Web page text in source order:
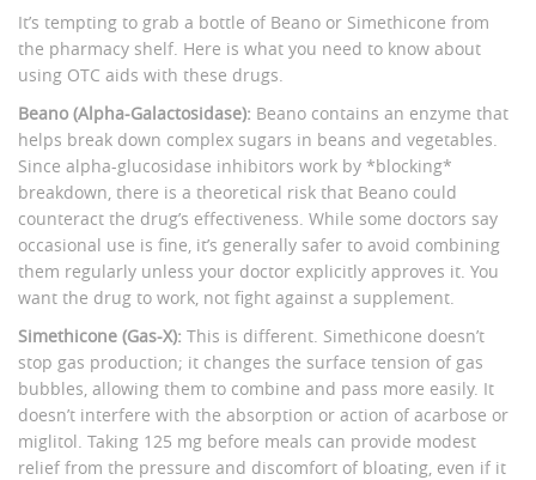
It’s tempting to grab a bottle of Beano or Simethicone from
the pharmacy shelf. Here is what you need to know about
using OTC aids with these drugs.
Beano (Alpha-Galactosidase): Beano contains an enzyme that
helps break down complex sugars in beans and vegetables.
Since alpha-glucosidase inhibitors work by *blocking*
breakdown, there is a theoretical risk that Beano could
counteract the drug’s effectiveness. While some doctors say
occasional use is fine, it’s generally safer to avoid combining
them regularly unless your doctor explicitly approves it. You
want the drug to work, not fight against a supplement.
Simethicone (Gas-X): This is different. Simethicone doesn’t
stop gas production; it changes the surface tension of gas
bubbles, allowing them to combine and pass more easily. It
doesn’t interfere with the absorption or action of acarbose or
miglitol. Taking 125 mg before meals can provide modest
relief from the pressure and discomfort of bloating, even if it